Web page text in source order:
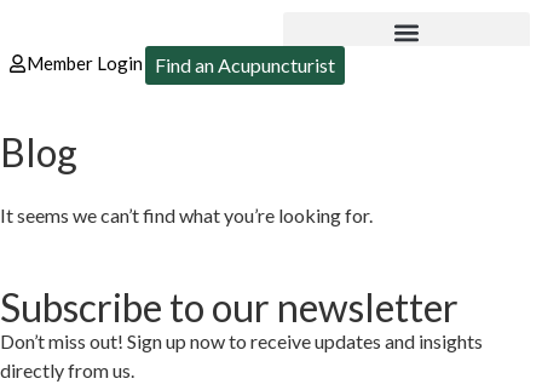
Member Login Find an Acupuncturist
Blog
It seems we can’t find what you’re looking for.
Subscribe to our newsletter
Don’t miss out! Sign up now to receive updates and insights
directly from us.